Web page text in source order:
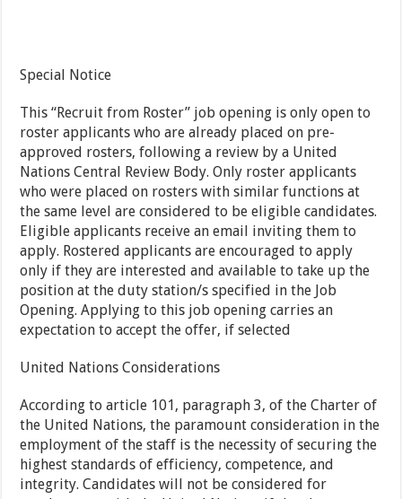
Special Notice
This “Recruit from Roster” job opening is only open to
roster applicants who are already placed on pre-
approved rosters, following a review by a United
Nations Central Review Body. Only roster applicants
who were placed on rosters with similar functions at
the same level are considered to be eligible candidates.
Eligible applicants receive an email inviting them to
apply. Rostered applicants are encouraged to apply
only if they are interested and available to take up the
position at the duty station/s specified in the Job
Opening. Applying to this job opening carries an
expectation to accept the offer, if selected
United Nations Considerations
According to article 101, paragraph 3, of the Charter of
the United Nations, the paramount consideration in the
employment of the staff is the necessity of securing the
highest standards of efficiency, competence, and
integrity. Candidates will not be considered for